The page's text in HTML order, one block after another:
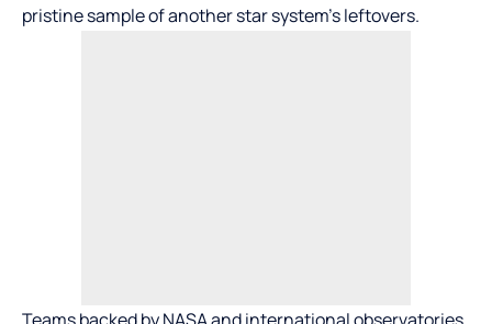
pristine sample of another star system’s leftovers.